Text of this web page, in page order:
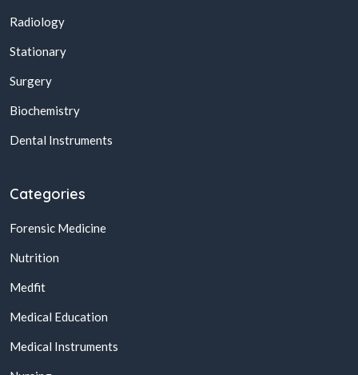
Radiology
Stationary
Surgery
Biochemistry
Dental Instruments
Categories
Forensic Medicine
Nutrition
Medfit
Medical Education
Medical Instruments